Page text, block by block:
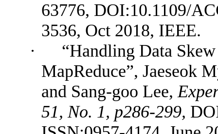
63776, DOI:10.1109/
3536, Oct 2018, IEEE.
·
“Handling Data
MapReduce”, Jaeseok
and Sang-goo Lee,
51, No. 1, p286-299,